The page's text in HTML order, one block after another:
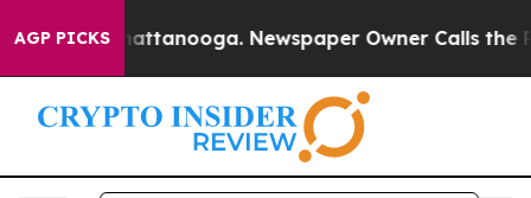
AGP PICKS
in Chattanooga. Newspaper Owner Calls the